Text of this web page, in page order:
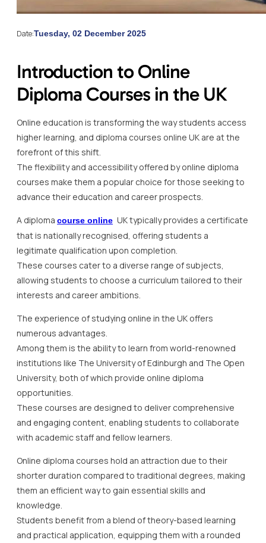
Date:Tuesday, 02 December 2025
Introduction to Online
Diploma Courses in the UK
Online education is transforming the way students access
higher learning, and diploma courses online UK are at the
forefront of this shift.
The flexibility and accessibility offered by online diploma
courses make them a popular choice for those seeking to
advance their education and career prospects.
A diploma course online UK typically provides a certificate
that is nationally recognised, offering students a
legitimate qualification upon completion.
These courses cater to a diverse range of subjects,
allowing students to choose a curriculum tailored to their
interests and career ambitions.
The experience of studying online in the UK offers
numerous advantages.
Among them is the ability to learn from world-renowned
institutions like The University of Edinburgh and The Open
University, both of which provide online diploma
opportunities.
These courses are designed to deliver comprehensive
and engaging content, enabling students to collaborate
with academic staff and fellow learners.
Online diploma courses hold an attraction due to their
shorter duration compared to traditional degrees, making
them an efficient way to gain essential skills and
knowledge.
Students benefit from a blend of theory-based learning
and practical application, equipping them with a rounded